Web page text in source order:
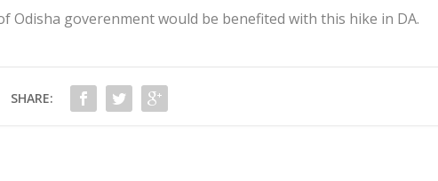
Odisha goverenment would be benefited with this hike in DA.
SHARE: